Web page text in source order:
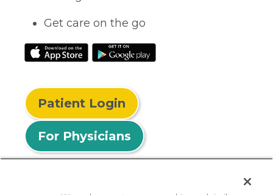
Get care on the go
Patient Login
For Physicians